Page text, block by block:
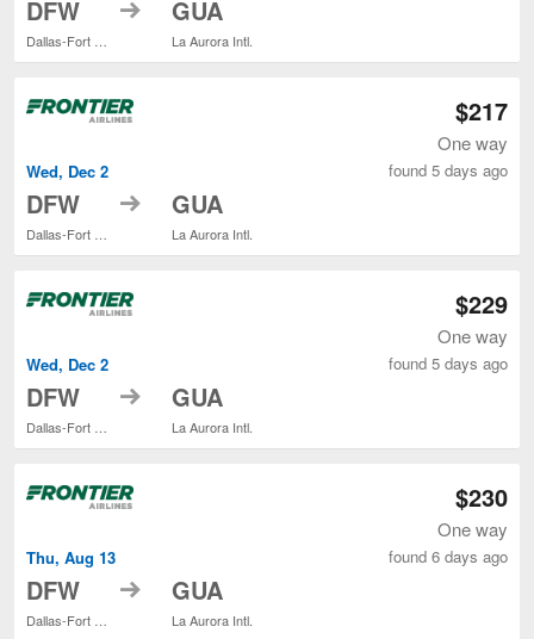
DFW to GUA
La Aurora Intl.
Wed, Dec 2
DFW to GUA
La Aurora Intl.
$217
One way
found 5 days ago
Wed, Dec 2
DFW to GUA
La Aurora Intl.
$229
One way
found 5 days ago
Thu, Aug 13
DFW to GUA
La Aurora Intl.
$230
One way
found 6 days ago